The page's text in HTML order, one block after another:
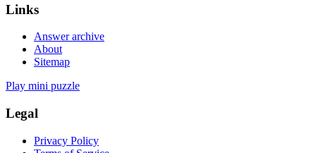
Links
Answer archive
About
Sitemap
Play mini puzzle
Legal
Privacy Policy